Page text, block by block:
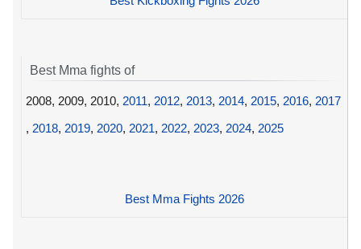
Best Mma fights of
2008, 2009, 2010, 2011, 2012, 2013, 2014, 2015, 2016, 2017
, 2018, 2019, 2020, 2021, 2022, 2023, 2024, 2025
Best Mma Fights 2026